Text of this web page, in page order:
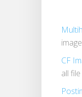
CF
all